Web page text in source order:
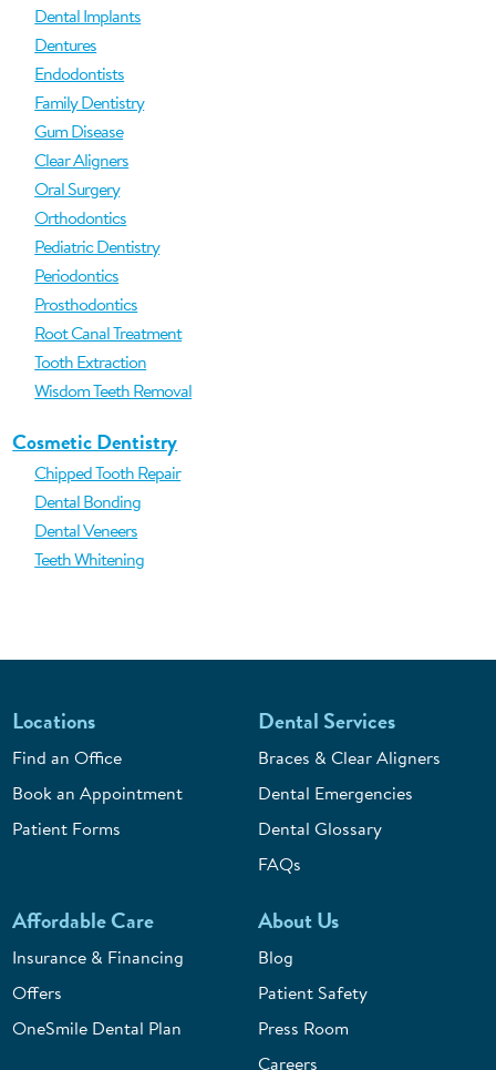
Dental Implants
Dentures
Endodontists
Family Dentistry
Gum Disease
Clear Aligners
Oral Surgery
Orthodontics
Pediatric Dentistry
Periodontics
Prosthodontics
Root Canal Treatment
Tooth Extraction
Wisdom Teeth Removal
Cosmetic Dentistry
Chipped Tooth Repair
Dental Bonding
Dental Veneers
Teeth Whitening
Locations
Find an Office
Book an Appointment
Patient Forms
Dental Services
Braces & Clear Aligners
Dental Emergencies
Dental Glossary
FAQs
Affordable Care
Insurance & Financing
Offers
OneSmile Dental Plan
About Us
Blog
Patient Safety
Press Room
Careers